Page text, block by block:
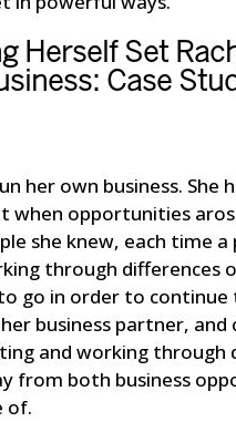
Herself Set
Case
her own business. She
when opportunities
she knew, each time
through differences
go in order to
business partner, and
and working through
from both business
of.